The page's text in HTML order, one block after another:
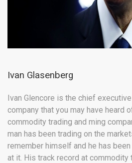
Ivan Glasenberg
Ivan Glencore is the chief
company that you may have heard
commodity trading and ming
man has been trading on the
remember himself and he has
at it. His track record at commodity